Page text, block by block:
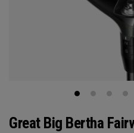
Great Big Bertha